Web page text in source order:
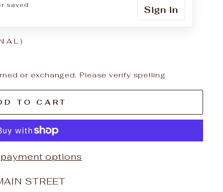
saved
Sign in
or exchanged. Please verify spelling
TO CART
options
STREET